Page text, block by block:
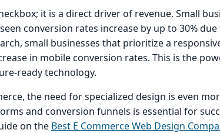
it is a direct driver of revenue. Small
conversion rates increase by up to 30%
small businesses that prioritize a
in mobile conversion rates. This is the
ready technology.
the need for specialized design is even
and conversion funnels is essential for
on the Best E Commerce Web Design